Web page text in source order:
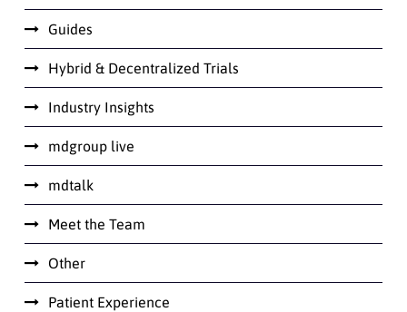
Guides
Hybrid & Decentralized Trials
Industry Insights
mdgroup live
mdtalk
Meet the Team
Other
Patient Experience